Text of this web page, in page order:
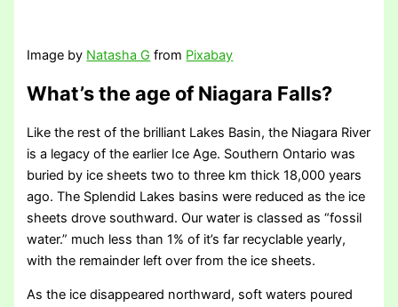
Image by Natasha G from Pixabay
What’s the age of Niagara Falls?
Like the rest of the brilliant Lakes Basin, the Niagara River
is a legacy of the earlier Ice Age. Southern Ontario was
buried by ice sheets two to three km thick 18,000 years
ago. The Splendid Lakes basins were reduced as the ice
sheets drove southward. Our water is classed as “fossil
water.” much less than 1% of it’s far recyclable yearly,
with the remainder left over from the ice sheets.
As the ice disappeared northward, soft waters poured